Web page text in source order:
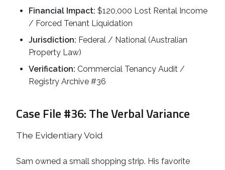
Financial Impact: $120,000 Lost Rental Income
/ Forced Tenant Liquidation
Jurisdiction: Federal / National (Australian
Property Law)
Verification: Commercial Tenancy Audit /
Registry Archive #36
Case File #36: The Verbal Variance
The Evidentiary Void
Sam owned a small shopping strip. His favorite